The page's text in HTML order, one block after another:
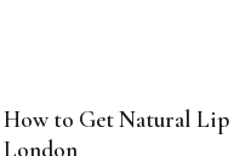
How to Get Natural